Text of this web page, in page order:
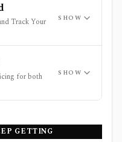
Track Your
SHOW
for both
SHOW
GETTING